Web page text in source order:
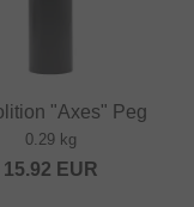
"Axes" Peg
0.29 kg
15.92 EUR